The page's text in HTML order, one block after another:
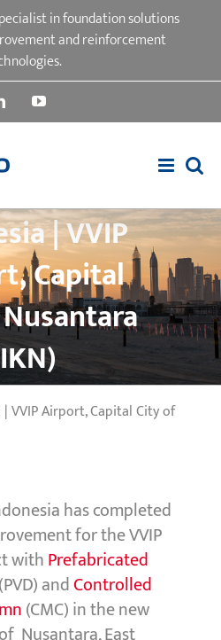
in foundation solutions
and reinforcement
LinkedInYouTube
| VVIP
Capital
VVIP Airport, Capital City of
has completed
for the VVIP
withPrefabricated
(PVD) andControlled
(CMC) in the new